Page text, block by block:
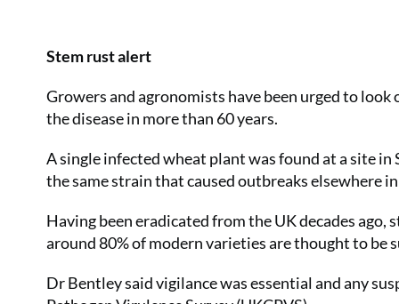
Stem rust alert
Growers and agronomists have been urged to
the disease in more than 60 years.
A single infected wheat plant was found at a site
the same strain that caused outbreaks elsewhere
Having been eradicated from the UK decades ago,
around 80% of modern varieties are thought to be
Dr Bentley said vigilance was essential and any